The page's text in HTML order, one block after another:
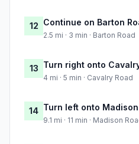
12 Continue on Barton
2.5 mi · 3 min · Barton Road
13 Turn right onto
4 mi · 5 min · Cavalry Road
14 Turn left onto Madison
9.1 mi · 11 min · Madison